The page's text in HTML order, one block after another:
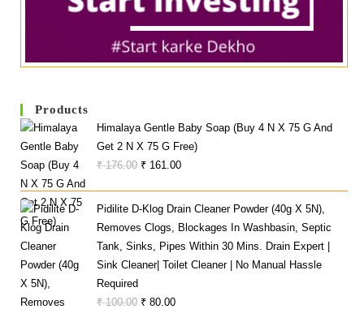
Products
Himalaya Gentle Baby Soap (Buy 4 N X 75 G And
Get 2 N X 75 G Free)
₹176.00 Original
Was:
₹ 176.00.
₹ 161.00Current
Is:
₹ 161.00.
Pidilite D-Klog Drain Cleaner Powder (40g X 5N),
Removes Clogs, Blockages In Washbasin, Septic
Tank, Sinks, Pipes Within 30 Mins. Drain Expert |
Sink Cleaner| Toilet Cleaner | No Manual Hassle
Required
₹100.00 Original
₹ 80.00Current